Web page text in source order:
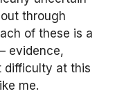
through
of these is a
evidence,
difficulty at this
me.